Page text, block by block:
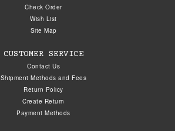
Check Order
Wish List
Site Map
CUSTOMER SERVICE
Contact Us
Shipment Methods and Fees
Return Policy
Create Return
Payment Methods